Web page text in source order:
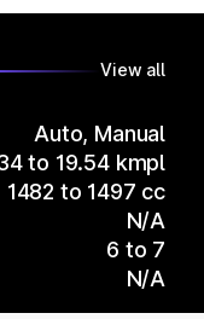
View all
Auto, Manual
to 19.54 kmpl
1482 to 1497 cc
N/A
6 to 7
N/A